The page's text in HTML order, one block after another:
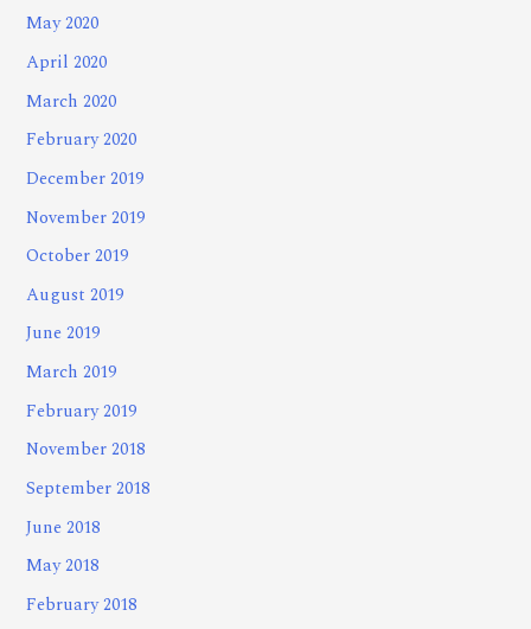
May 2020
April 2020
March 2020
February 2020
December 2019
November 2019
October 2019
August 2019
June 2019
March 2019
February 2019
November 2018
September 2018
June 2018
May 2018
February 2018